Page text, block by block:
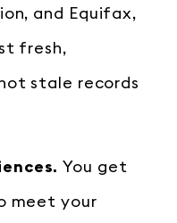
and Equifax,
fresh,
stale records
You get
meet your